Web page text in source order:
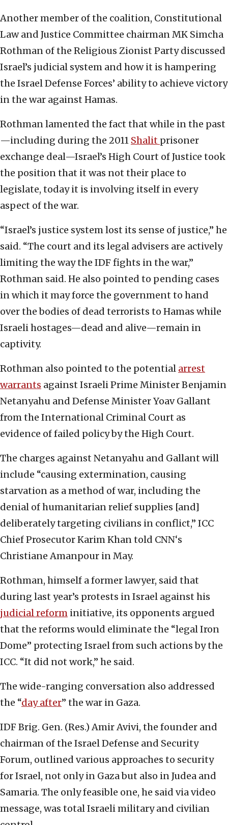
Another member of the coalition, Constitutional
Law and Justice Committee chairman MK Simcha
Rothman of the Religious Zionist Party discussed
Israel’s judicial system and how it is hampering
the Israel Defense Forces’ ability to achieve victory
in the war against Hamas.
Rothman lamented the fact that while in the past
—including during the 2011 Shalit prisoner
exchange deal—Israel’s High Court of Justice took
the position that it was not their place to
legislate, today it is involving itself in every
aspect of the war.
“Israel’s justice system lost its sense of justice,” he
said. “The court and its legal advisers are actively
limiting the way the IDF fights in the war,”
Rothman said. He also pointed to pending cases
in which it may force the government to hand
over the bodies of dead terrorists to Hamas while
Israeli hostages—dead and alive—remain in
captivity.
Rothman also pointed to the potential arrest
warrants against Israeli Prime Minister Benjamin
Netanyahu and Defense Minister Yoav Gallant
from the International Criminal Court as
evidence of failed policy by the High Court.
The charges against Netanyahu and Gallant will
include “causing extermination, causing
starvation as a method of war, including the
denial of humanitarian relief supplies [and]
deliberately targeting civilians in conflict,” ICC
Chief Prosecutor Karim Khan told CNN‘s
Christiane Amanpour in May.
Rothman, himself a former lawyer, said that
during last year’s protests in Israel against his
judicial reform initiative, its opponents argued
that the reforms would eliminate the “legal Iron
Dome” protecting Israel from such actions by the
ICC. “It did not work,” he said.
The wide-ranging conversation also addressed
the “day after” the war in Gaza.
IDF Brig. Gen. (Res.) Amir Avivi, the founder and
chairman of the Israel Defense and Security
Forum, outlined various approaches to security
for Israel, not only in Gaza but also in Judea and
Samaria. The only feasible one, he said via video
message, was total Israeli military and civilian